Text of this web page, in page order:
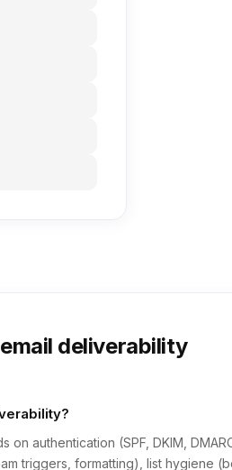
deliverability
on authentication (SPF, DKIM,
triggers, formatting), list hygiene